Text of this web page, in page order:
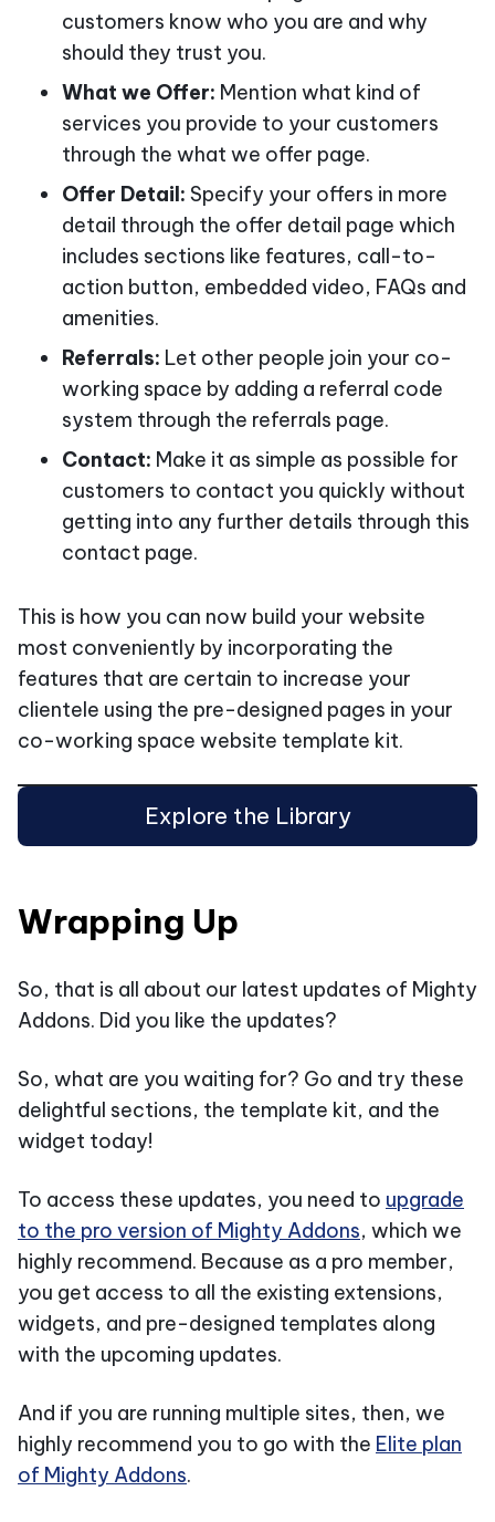
customers know who you are and why
should they trust you.
What we Offer: Mention what kind of
services you provide to your customers
through the what we offer page.
Offer Detail: Specify your offers in more
detail through the offer detail page which
includes sections like features, call-to-
action button, embedded video, FAQs and
amenities.
Referrals: Let other people join your co-
working space by adding a referral code
system through the referrals page.
Contact: Make it as simple as possible for
customers to contact you quickly without
getting into any further details through this
contact page.
This is how you can now build your website
most conveniently by incorporating the
features that are certain to increase your
clientele using the pre-designed pages in your
co-working space website template kit.
Explore the Library
Wrapping Up
So, that is all about our latest updates of Mighty
Addons. Did you like the updates?
So, what are you waiting for? Go and try these
delightful sections, the template kit, and the
widget today!
To access these updates, you need to upgrade
to the pro version of Mighty Addons, which we
highly recommend. Because as a pro member,
you get access to all the existing extensions,
widgets, and pre-designed templates along
with the upcoming updates.
And if you are running multiple sites, then, we
highly recommend you to go with the Elite plan
of Mighty Addons.